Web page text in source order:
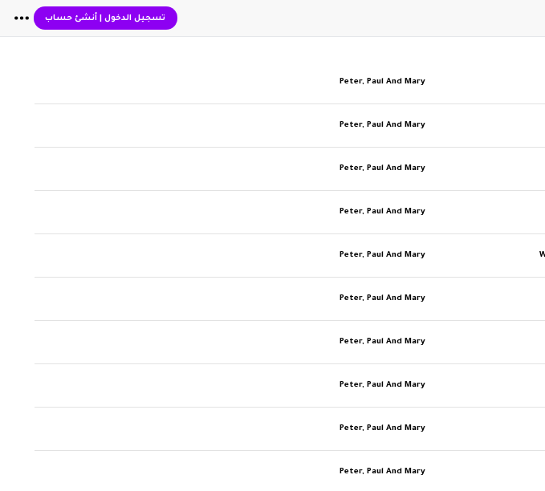
تسجيل الدخول| أنشئ حساب
Peter, Paul And Mary
Peter, Paul And Mary
Peter, Paul And Mary
Peter, Paul And Mary
Peter, Paul And Mary
Peter, Paul And Mary
Peter, Paul And Mary
Peter, Paul And Mary
Peter, Paul And Mary
Peter, Paul And Mary